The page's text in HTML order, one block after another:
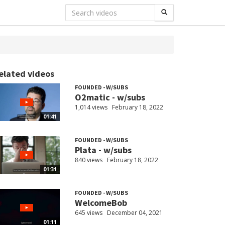
videos
01:41
FOUNDED - W/SUBS
O2matic - w/subs
1,014 views February 18, 2022
01:31
FOUNDED - W/SUBS
Plata - w/subs
840 views February 18, 2022
01:11
FOUNDED - W/SUBS
WelcomeBob
645 views December 04, 2021